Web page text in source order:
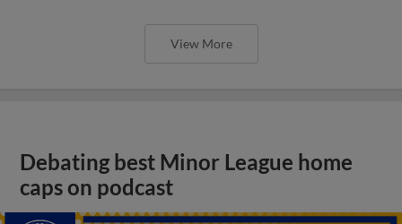
View More
Debating best Minor League home
caps on podcast